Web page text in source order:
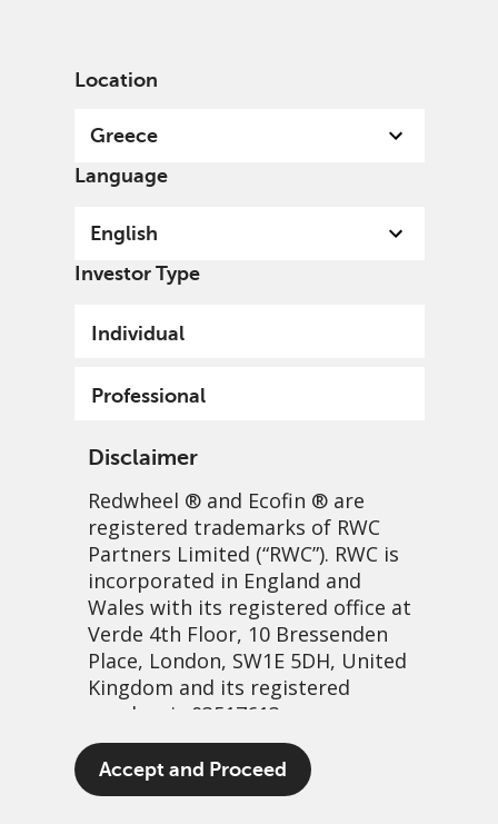
Location
Greece
Language
English
Investor Type
Individual
Professional
Disclaimer
Redwheel ® and Ecofin ® are
registered trademarks of RWC
Partners Limited (“RWC”). RWC is
incorporated in England and
Wales with its registered office at
Verde 4th Floor, 10 Bressenden
Place, London, SW1E 5DH, United
Kingdom and its registered
number is 03517613.
The term “Redwheel” may include
any one or more Redwheel
Accept and Proceed
Debunking the complexity
of Converts